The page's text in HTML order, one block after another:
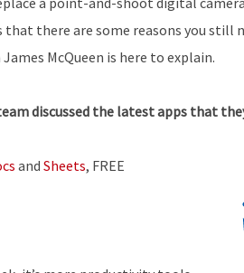
that there are some reasons you still
McQueen is here to explain.
discussed the latest apps that
and Sheets, FREE